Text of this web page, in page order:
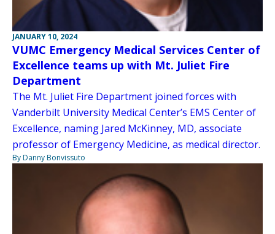
JANUARY 10, 2024
VUMC Emergency Medical Services Center of
Excellence teams up with Mt. Juliet Fire
Department
The Mt. Juliet Fire Department joined forces with
Vanderbilt University Medical Center’s EMS Center of
Excellence, naming Jared McKinney, MD, associate
professor of Emergency Medicine, as medical director.
By Danny Bonvissuto